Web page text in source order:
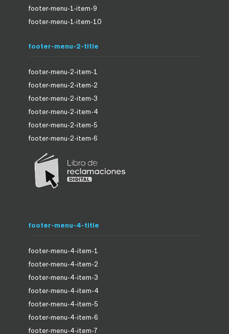
footer-menu-1-item-9
footer-menu-1-item-10
footer-menu-2-title
footer-menu-2-item-1
footer-menu-2-item-2
footer-menu-2-item-3
footer-menu-2-item-4
footer-menu-2-item-5
footer-menu-2-item-6
footer-menu-4-title
footer-menu-4-item-1
footer-menu-4-item-2
footer-menu-4-item-3
footer-menu-4-item-4
footer-menu-4-item-5
footer-menu-4-item-6
footer-menu-4-item-7